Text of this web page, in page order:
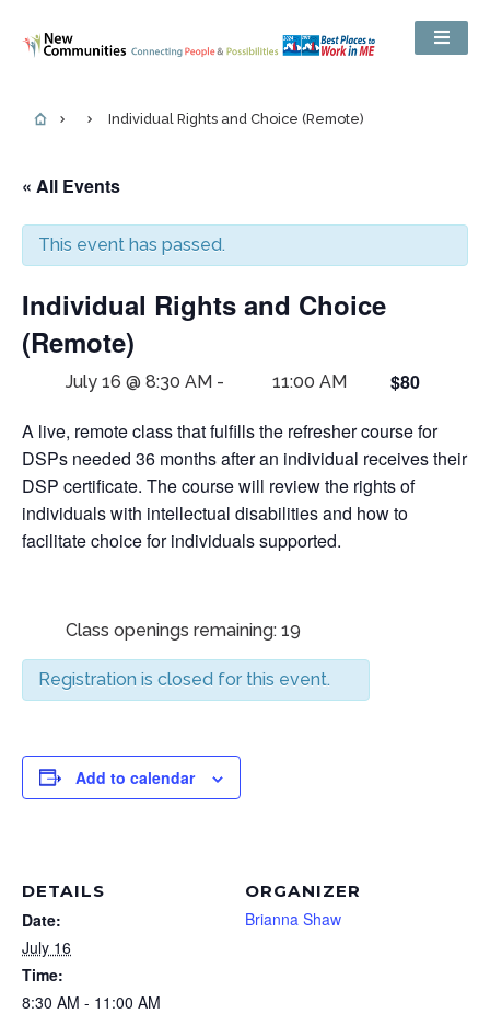
Individual Rights and Choice (Remote)
« All Events
This event has passed.
Individual Rights and Choice
(Remote)
July 16 @ 8:30 AM - 11:00 AM
$80
A live, remote class that fulfills the refresher course for
DSPs needed 36 months after an individual receives their
DSP certificate. The course will review the rights of
individuals with intellectual disabilities and how to
facilitate choice for individuals supported.
Class openings remaining: 19
Registration is closed for this event.
Add to calendar
DETAILS
Date:
July 16
Time:
8:30 AM - 11:00 AM
ORGANIZER
Brianna Shaw